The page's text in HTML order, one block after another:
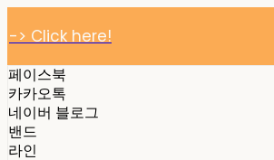
-> Click here!
페이스북
카카오톡
네이버 블로그
밴드
라인